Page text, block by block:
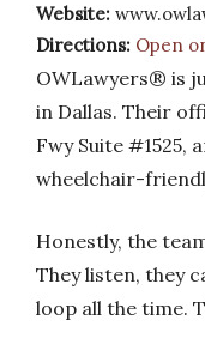
Website:
Directions: Open
OWLawyers® is
in Dallas. Their
Fwy Suite #1525,
wheelchair-
Honestly, the
They listen, they
loop all the time.